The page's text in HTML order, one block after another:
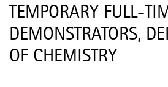
TEMPORARY FULL-
DEMONSTRATORS,
OF CHEMISTRY